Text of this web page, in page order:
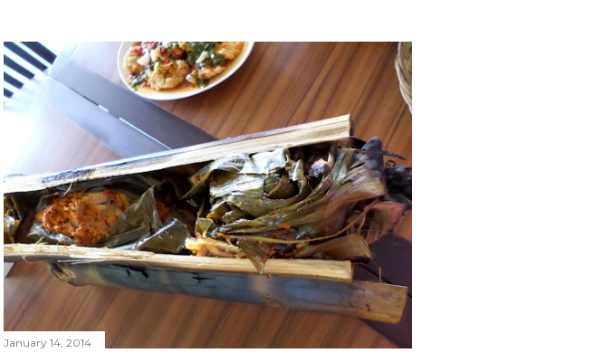
January 14, 2014